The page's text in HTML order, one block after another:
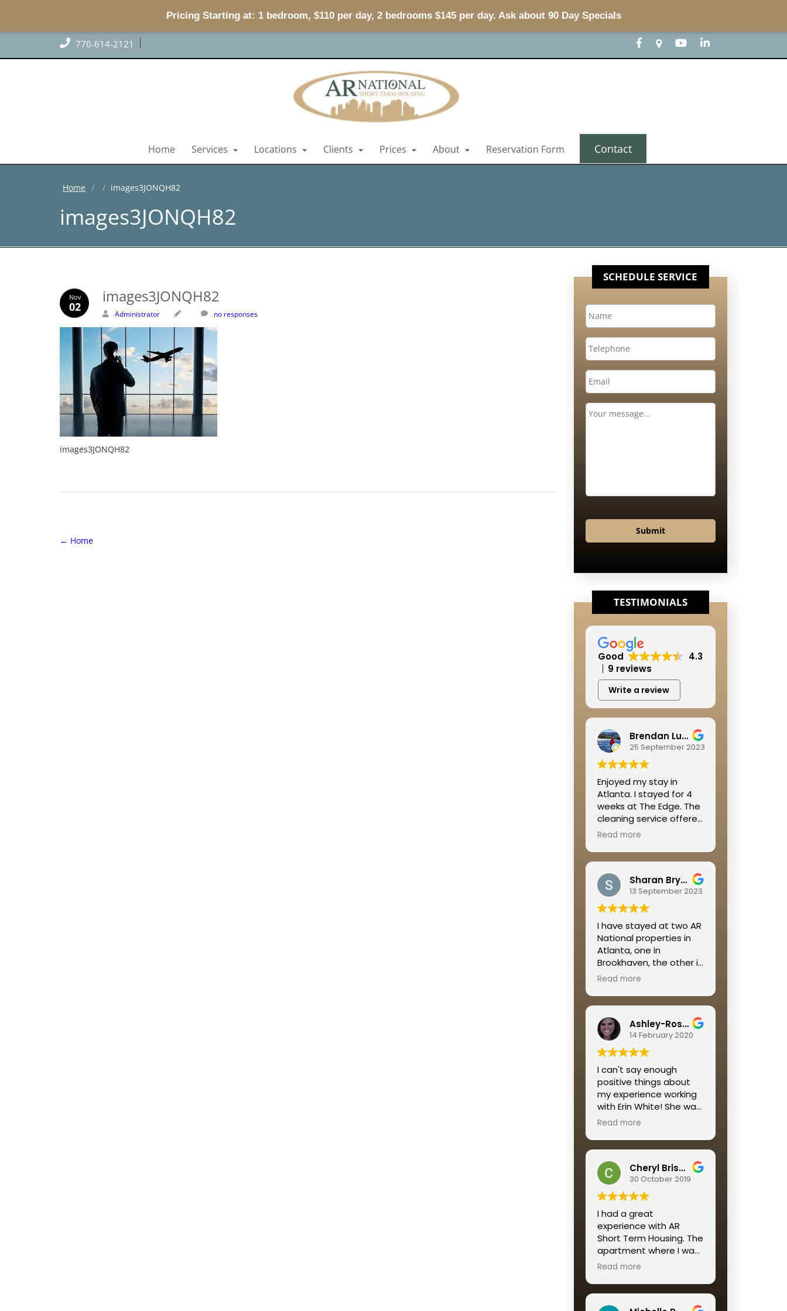
Pricing Starting at: 1 bedroom, $110 per day, 2 bedrooms $145 per day. Ask about 90 Day Specials
770-614-2121
Home Services Locations Clients Prices About Reservation Form Contact
Home images3JONQH82
images3JONQH82
Nov
02
images3JONQH82
Administrator no responses
images3JONQH82
← Home
SCHEDULE SERVICE
Name *
Telephone
Email *
Message
Submit
TESTIMONIALS
Good
4.3
9 reviews
Write a review
Brendan Lushbough
25 September 2023
Enjoyed my stay in
Atlanta. I stayed for 4
weeks at The Edge. The
cleaning service offered
was great, the location
Beltline so it is walkable
and shops and a great
place to get some
cardio in. Megan was
extremely helpful
throughout the whole
process!
Read more
Sharan Bryant
13 September 2023
I have stayed at two AR
National properties in
Atlanta, one in
Brookhaven, the other in
Buckhead. I was
both rental experiences.
everything and always
available if a problem
occurs.
I would recommend this
housing solution to all
who want a reliable,
affordable, well-
maintained and
beautifully decorated
short term stay.
A return customer, as I
am, says it ALL
Read more
Ashley-Rose Kelley
14 February 2020
I can't say enough
positive things about
my experience working
with Erin White! She was
personable, quick to
streamlined the entire
Read more
Cheryl Brisson
30 October 2019
I had a great
experience with AR
Short Term Housing. The
apartment where I was
placed was perfect. The
especially Katie
Read more